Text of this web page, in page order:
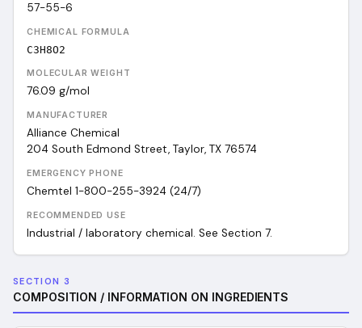
57-55-6
CHEMICAL FORMULA
C3H8O2
MOLECULAR WEIGHT
76.09 g/mol
MANUFACTURER
Alliance Chemical
204 South Edmond Street, Taylor, TX 76574
EMERGENCY PHONE
Chemtel 1-800-255-3924 (24/7)
RECOMMENDED USE
Industrial / laboratory chemical. See Section 7.
SECTION 3
COMPOSITION / INFORMATION ON INGREDIENTS